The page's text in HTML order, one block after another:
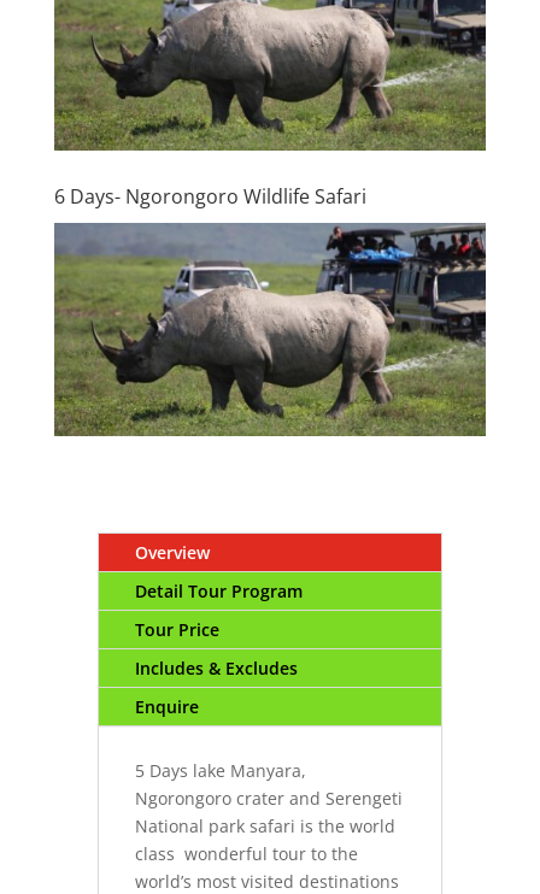
6 Days- Ngorongoro Wildlife Safari
Overview
Detail Tour Program
Tour Price
Includes & Excludes
Enquire
5 Days lake Manyara,
Ngorongoro crater and Serengeti
National park safari is the world
class wonderful tour to the
world’s most visited destinations